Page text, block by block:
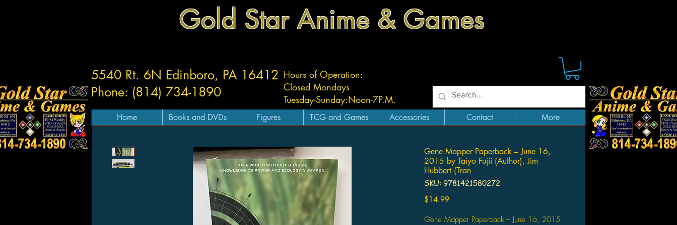
Gold Star Anime & Games
Hours of Operation:
Closed Mondays
Tuesday-Sunday:Noon-7P.M.
5540 Rt. 6N Edinboro, PA 16412
Phone: (814) 734-1890
Home Books and DVDs Figures TCG and Games Accessories Contact More
Gene Mapper Paperback – June 16,
2015 by Taiyo Fujii (Author), Jim
Hubbert (Tran
SKU: 9781421580272
$14.99Price
Gene Mapper Paperback – June 16, 2015